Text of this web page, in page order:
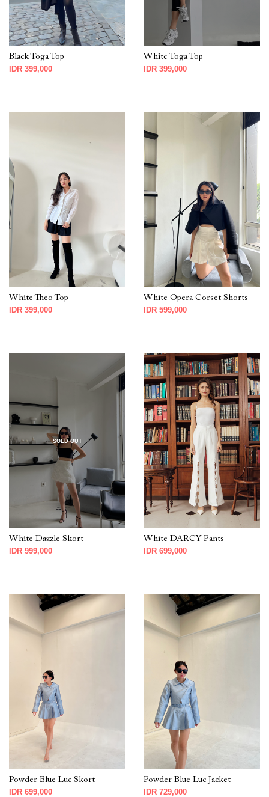
Black Toga Top
IDR 399,000
White Toga Top
IDR 399,000
White Theo Top
IDR 399,000
White Opera Corset Shorts
IDR 599,000
SOLD OUT
White Dazzle Skort
IDR 999,000
White DARCY Pants
IDR 699,000
Powder Blue Luc Skort
IDR 699,000
Powder Blue Luc Jacket
IDR 729,000